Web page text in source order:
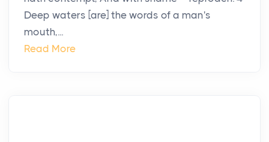
Deep waters [are] the words of a man's
mouth,...
Read More